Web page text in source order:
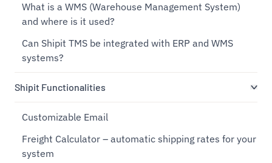
What is a WMS (Warehouse Management System)
and where is it used?
Can Shipit TMS be integrated with ERP and WMS
systems?
Shipit Functionalities
Customizable Email
Freight Calculator – automatic shipping rates for your
system